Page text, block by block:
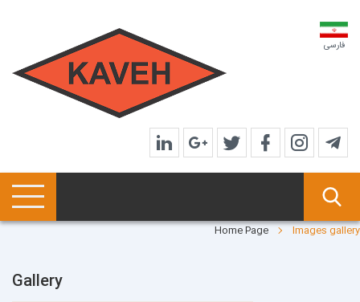
فارسی
Home Page Images gallery
Gallery